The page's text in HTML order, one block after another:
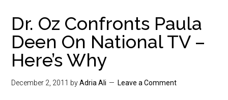
Dr. Oz Confronts Paula
Deen On National TV –
Here’s Why
December 2, 2011 byAdria Ali Leave a Comment